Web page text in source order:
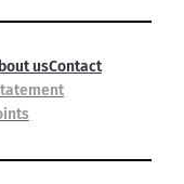
usContact